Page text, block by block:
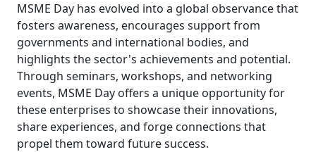
MSME Day has evolved into a global observance that
fosters awareness, encourages support from
governments and international bodies, and
highlights the sector's achievements and potential.
Through seminars, workshops, and networking
events, MSME Day offers a unique opportunity for
these enterprises to showcase their innovations,
share experiences, and forge connections that
propel them toward future success.